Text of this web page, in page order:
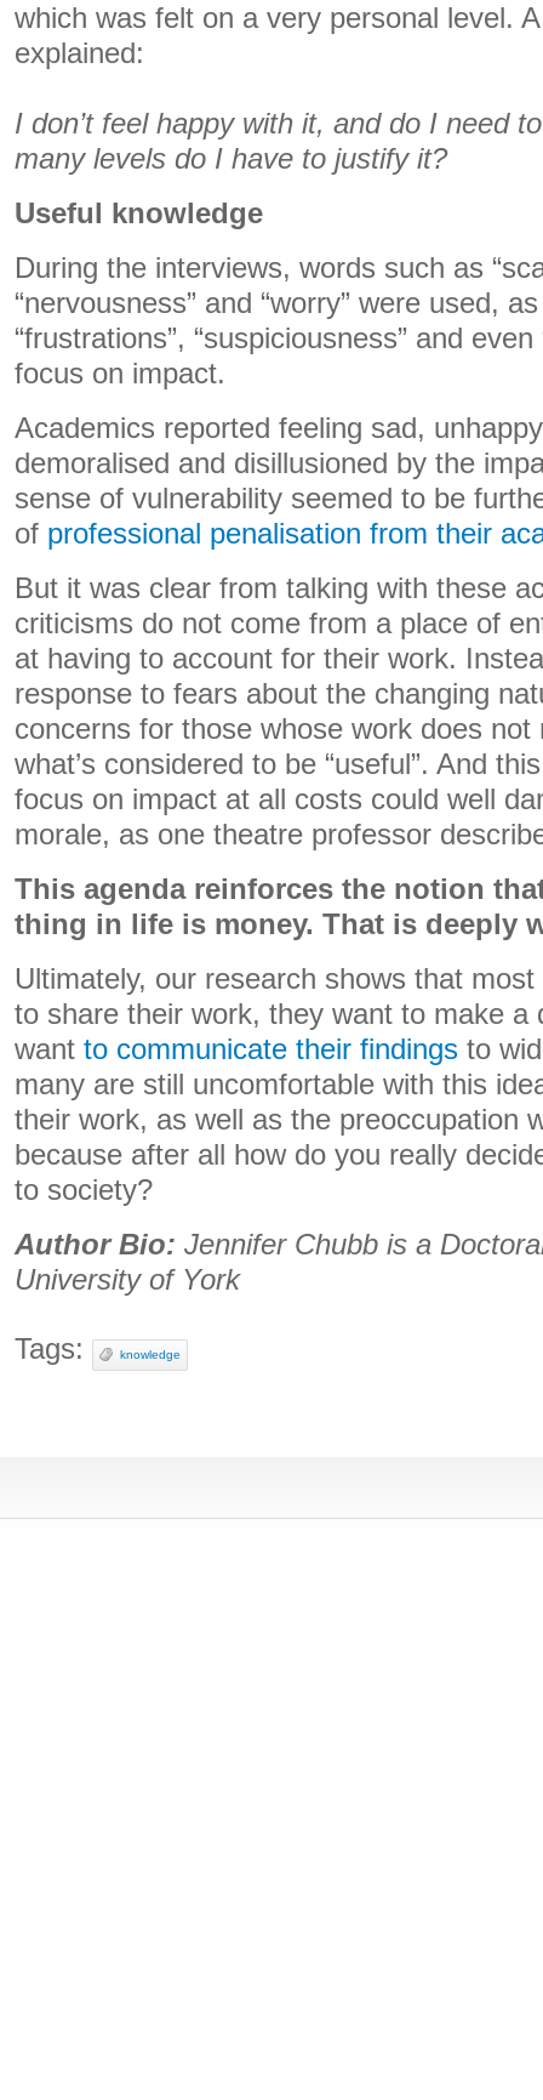
which was felt on a very personal level.
explained:
I don’t feel happy with it, and do I need
many levels do I have to justify it?
Useful knowledge
During the interviews, words such as
“nervousness” and “worry” were used,
“frustrations”, “suspiciousness” and
focus on impact.
Academics reported feeling sad,
demoralised and disillusioned by the
sense of vulnerability seemed to be
of professional penalisation from their
But it was clear from talking with these
criticisms do not come from a place of
at having to account for their work.
response to fears about the changing
concerns for those whose work does not
what’s considered to be “useful”. And
focus on impact at all costs could well
morale, as one theatre professor
This agenda reinforces the notion
thing in life is money. That is deeply
Ultimately, our research shows that
to share their work, they want to make a
want to communicate their findings to
many are still uncomfortable with this
their work, as well as the preoccupation
because after all how do you really
to society?
Author Bio: Jennifer Chubb is a
University of York
Tags: knowledge